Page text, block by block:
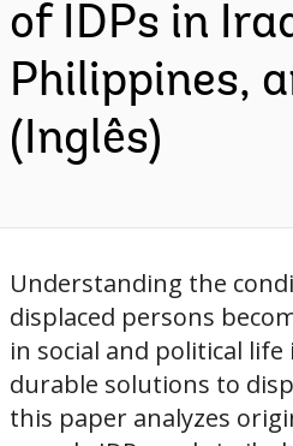
of IDPs in
Philippines,
(Inglês)
Understanding the
displaced persons
in social and political
durable solutions to
this paper analyzes